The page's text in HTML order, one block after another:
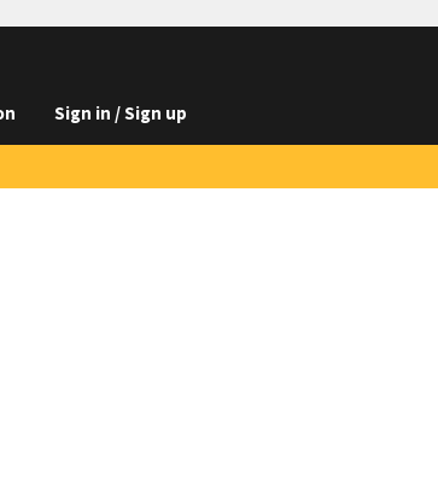
Sign in / Sign up